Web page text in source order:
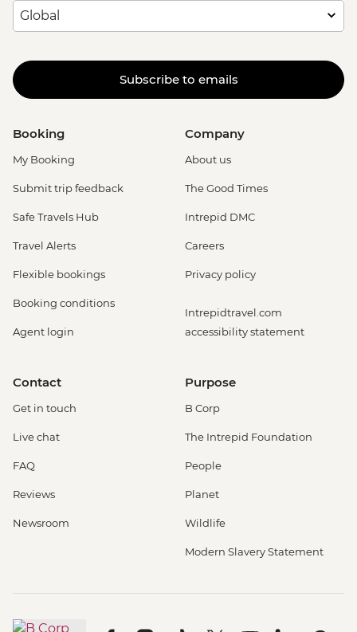
Subscribe to emails
Booking
My Booking
Submit trip feedback
Safe Travels Hub
Travel Alerts
Flexible bookings
Booking conditions
Agent login
Company
About us
The Good Times
Intrepid DMC
Careers
Privacy policy
Intrepidtravel.com
accessibility statement
Contact
Get in touch
Live chat
FAQ
Reviews
Newsroom
Purpose
B Corp
The Intrepid Foundation
People
Planet
Wildlife
Modern Slavery Statement